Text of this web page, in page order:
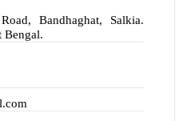
Bandhaghat, Salkia.
Bengal.